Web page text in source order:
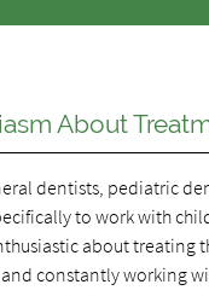
About
dentists, pediatric
to work with
about treating
constantly working